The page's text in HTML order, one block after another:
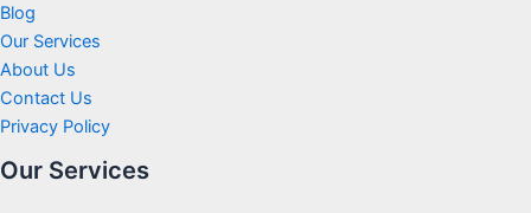
Blog
Our Services
About Us
Contact Us
Privacy Policy
Our Services